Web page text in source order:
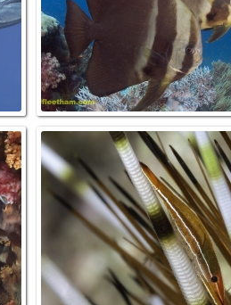
SOFT CORAL AND DIVER (MR),
Ampat, INDONESIA.